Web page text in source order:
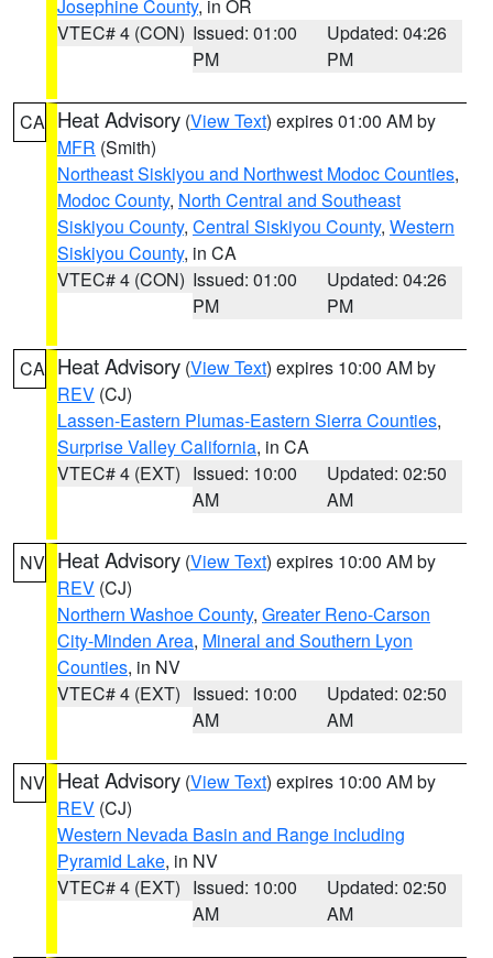
Josephine County, in OR
VTEC# 4 (CON) Issued: 01:00
PM
Updated: 04:26
PM
CA Heat Advisory (View Text) expires 01:00 AM by
MFR (Smith)
Northeast Siskiyou and Northwest Modoc Counties,
Modoc County, North Central and Southeast
Siskiyou County, Central Siskiyou County, Western
Siskiyou County, in CA
VTEC# 4 (CON) Issued: 01:00
PM
Updated: 04:26
PM
CA Heat Advisory (View Text) expires 10:00 AM by
REV (CJ)
Lassen-Eastern Plumas-Eastern Sierra Counties,
Surprise Valley California, in CA
VTEC# 4 (EXT) Issued: 10:00
AM
Updated: 02:50
AM
NV Heat Advisory (View Text) expires 10:00 AM by
REV (CJ)
Northern Washoe County, Greater Reno-Carson
City-Minden Area, Mineral and Southern Lyon
Counties, in NV
VTEC# 4 (EXT) Issued: 10:00
AM
Updated: 02:50
AM
NV Heat Advisory (View Text) expires 10:00 AM by
REV (CJ)
Western Nevada Basin and Range including
Pyramid Lake, in NV
VTEC# 4 (EXT) Issued: 10:00
AM
Updated: 02:50
AM